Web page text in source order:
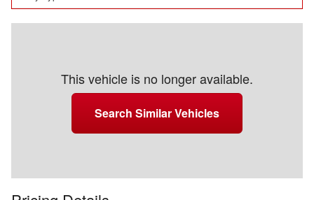
This vehicle is no longer available.
Search Similar Vehicles